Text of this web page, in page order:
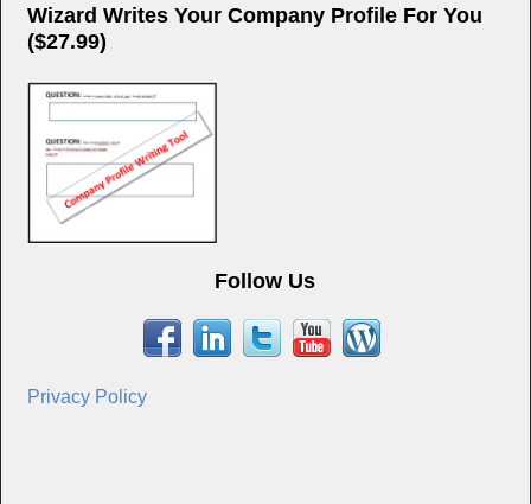
Wizard Writes Your Company Profile For You
($27.99)
Follow Us
Privacy Policy